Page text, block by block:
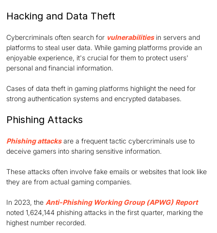
Hacking and Data Theft
Cybercriminals often search for vulnerabilitiesin servers and
platforms to steal user data. While gaming platforms provide an
enjoyable experience, it's crucial for them to protect users'
personal and financial information.
Cases of data theft in gaming platforms highlight the need for
strong authentication systems and encrypted databases.
Phishing Attacks
Phishing attacksare a frequent tactic cybercriminals use to
deceive gamers into sharing sensitive information.
These attacks often involve fake emails or websites that look like
they are from actual gaming companies.
In 2023, the Anti-Phishing Working Group (APWG) Report
noted 1,624,144 phishing attacks in the first quarter, marking the
highest number recorded.